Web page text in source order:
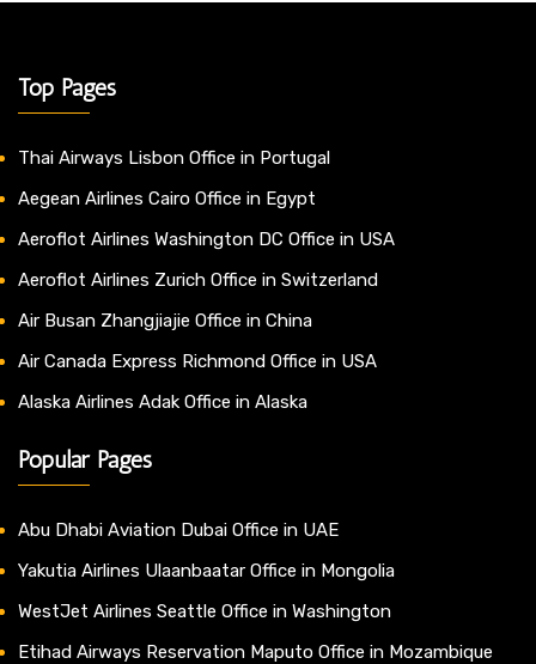
Top Pages
Thai Airways Lisbon Office in Portugal
Aegean Airlines Cairo Office in Egypt
Aeroflot Airlines Washington DC Office in USA
Aeroflot Airlines Zurich Office in Switzerland
Air Busan Zhangjiajie Office in China
Air Canada Express Richmond Office in USA
Alaska Airlines Adak Office in Alaska
Popular Pages
Abu Dhabi Aviation Dubai Office in UAE
Yakutia Airlines Ulaanbaatar Office in Mongolia
WestJet Airlines Seattle Office in Washington
Etihad Airways Reservation Maputo Office in Mozambique